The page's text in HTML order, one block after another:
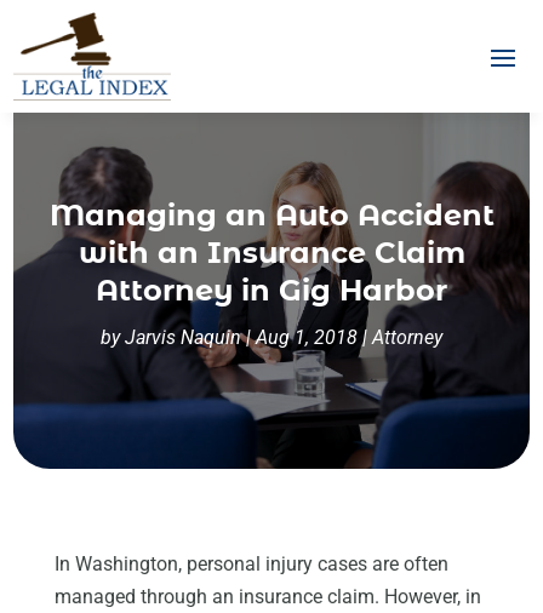
Managing an Auto Accident
with an Insurance Claim
Attorney in Gig Harbor
byJarvis Naquin|Aug 1, 2018 |Attorney
In Washington, personal injury cases are often
managed through an insurance claim. However, in